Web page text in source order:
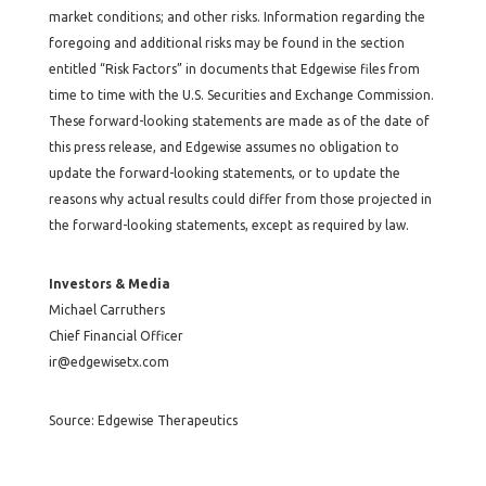
market conditions; and other risks. Information regarding the
foregoing and additional risks may be found in the section
entitled “Risk Factors” in documents that Edgewise files from
time to time with the U.S. Securities and Exchange Commission.
These forward-looking statements are made as of the date of
this press release, and Edgewise assumes no obligation to
update the forward-looking statements, or to update the
reasons why actual results could differ from those projected in
the forward-looking statements, except as required by law.
Investors & Media
Michael Carruthers
Chief Financial Officer
ir@edgewisetx.com
Source: Edgewise Therapeutics